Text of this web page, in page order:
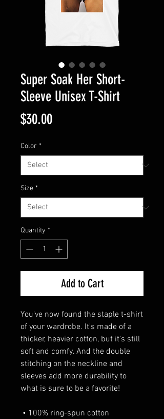
Super Soak Her Short-
Sleeve Unisex T-Shirt
$30.00Price
Color *
Size *
Quantity *
Add to Cart
You've now found the staple t-shirt
of your wardrobe. It's made of a
thicker, heavier cotton, but it's still
soft and comfy. And the double
stitching on the neckline and
sleeves add more durability to
what is sure to be a favorite!
• 100% ring-spun cotton